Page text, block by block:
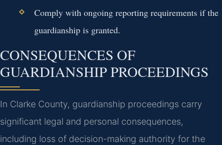
Comply with ongoing reporting requirements if the
guardianship is granted.
CONSEQUENCES OF
GUARDIANSHIP PROCEEDINGS
In Clarke County, guardianship proceedings carry
significant legal and personal consequences,
including loss of decision-making authority for the